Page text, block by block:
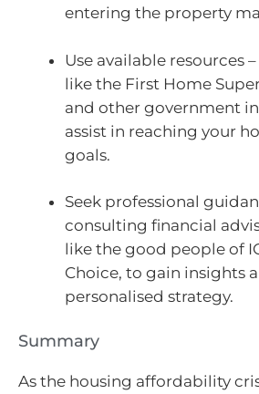
entering the property
Use available resources
like the First Home
and other government
assist in reaching your
goals.
Seek professional
consulting financial
like the good people of
Choice, to gain insights
personalised strategy.
Summary
As the housing affordability